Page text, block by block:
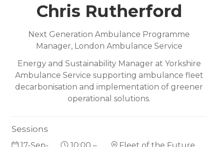
Chris Rutherford
Next Generation Ambulance Programme
Manager, London Ambulance Service
Energy and Sustainability Manager at Yorkshire
Ambulance Service supporting ambulance fleet
decarbonisation and implementation of greener
operational solutions.
Sessions